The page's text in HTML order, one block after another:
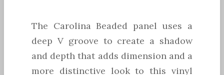
The Carolina Beaded panel uses a
deep V groove to create a shadow
and depth that adds dimension and a
more distinctive look to this vinyl